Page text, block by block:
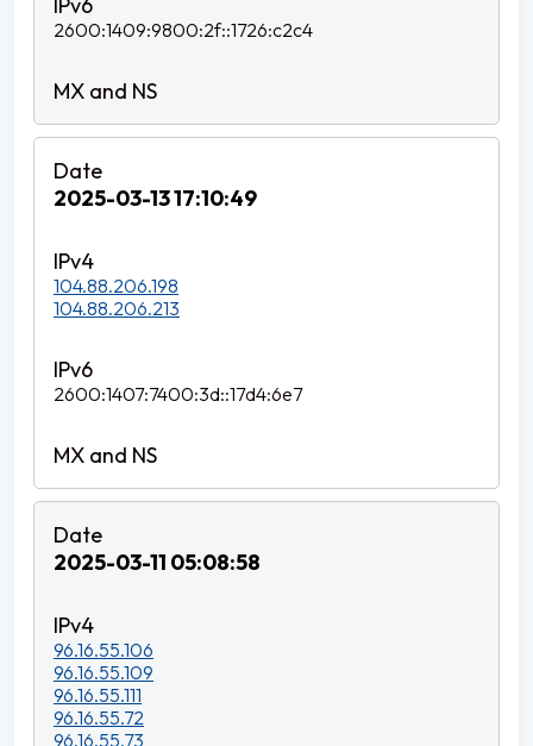
2600:1409:9800:2f::1726:c2c4
2025-03-13 17:10:49
104.88.206.198
104.88.206.213
2600:1407:7400:3d::17d4:6e7
2025-03-11 05:08:58
96.16.55.106
96.16.55.109
96.16.55.111
96.16.55.72
96.16.55.73